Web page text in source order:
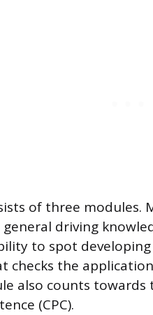
of three modules.
driving
to spot
checks the
also counts
(CPC).